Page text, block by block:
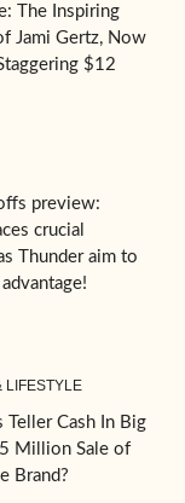
The Inspiring
Jami Gertz, Now
$12
preview:
crucial
Thunder aim to
LIFESTYLE
Teller Cash In Big
Million Sale of
Brand?